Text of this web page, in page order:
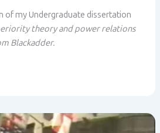
of my Undergraduate dissertation
theory and power relations
Blackadder.